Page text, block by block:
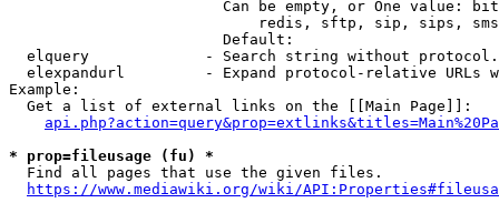
Can be empty, or One value:
redis, sftp, sip, sips,
                        Default:
elquery             - Search string without
elexpandurl         - Expand protocol-relative URLs
Example:
  Get a list of external links on the [[Main Page]]:
* prop=fileusage (fu) *
  Find all pages that use the given files.
https://www.mediawiki.org/wiki/